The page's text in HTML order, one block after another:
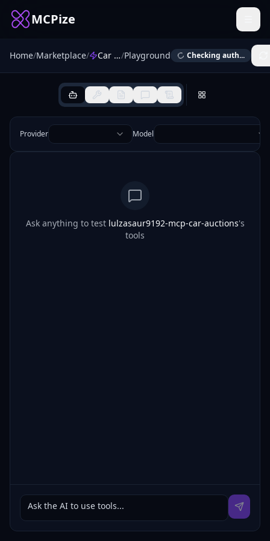
MCPize
Home/Marketplace/ Car Auctions/Playground Checking auth...
Provider Model
Ask anything to test lulzasaur9192-mcp-car-auctions's
tools